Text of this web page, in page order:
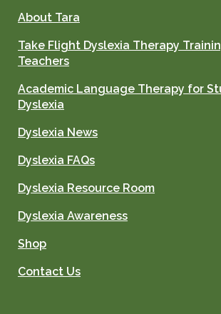
About Tara
Take Flight Dyslexia Therapy
Teachers
Academic Language Therapy for
Dyslexia
Dyslexia News
Dyslexia FAQs
Dyslexia Resource Room
Dyslexia Awareness
Shop
Contact Us